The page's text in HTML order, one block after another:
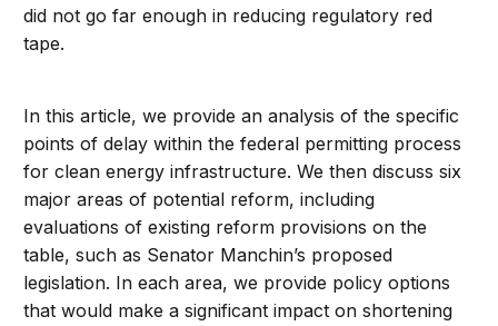
did not go far enough in reducing regulatory red
tape.
In this article, we provide an analysis of the specific
points of delay within the federal permitting process
for clean energy infrastructure. We then discuss six
major areas of potential reform, including
evaluations of existing reform provisions on the
table, such as Senator Manchin’s proposed
legislation. In each area, we provide policy options
that would make a significant impact on shortening